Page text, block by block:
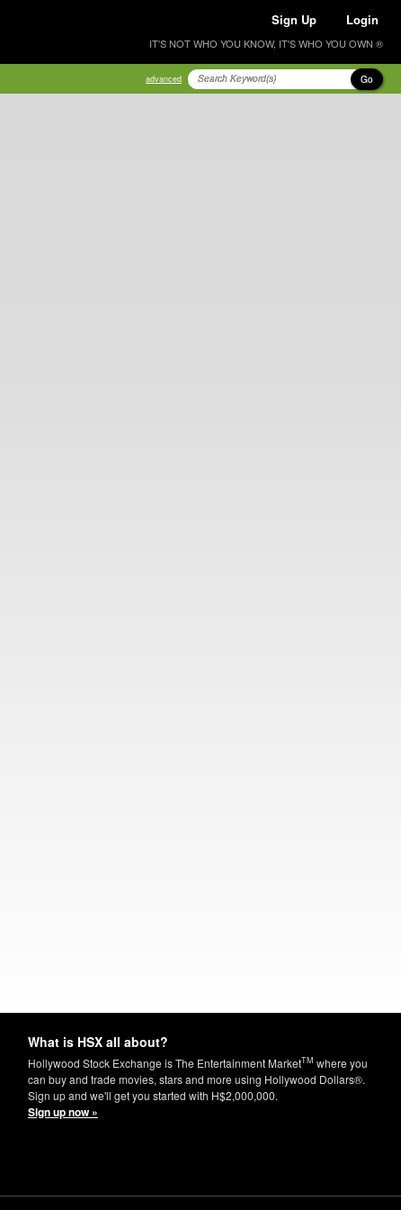
Sign Up Login
IT'S NOT WHO YOU KNOW, IT'S WHO YOU OWN ®
advanced Go
What is HSX all about?
Hollywood Stock Exchange is The Entertainment MarketTM where you
can buy and trade movies, stars and more using Hollywood Dollars®.
Sign up and we'll get you started with H$2,000,000.
Sign up now »